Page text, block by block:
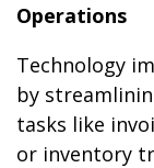
Operations
Technology
by
tasks like
or inventory